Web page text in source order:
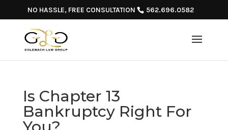
NO HASSLE, FREE CONSULTATION 562.696.0582
Is Chapter 13
Bankruptcy Right For